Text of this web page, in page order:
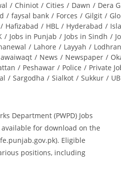
/ Chiniot / Cities / Dawn / Dera
/ faysal bank / Forces / Gilgit /
/ Hafizabad / HBL / Hyderabad /
/ Jobs in Punjab / Jobs in Sindh /
/ Lahore / Layyah /
/ News / Newspaper /
/ Peshawar / Police / Private
/ Sargodha / Sialkot / Sukkur /
Department (PWPD) Jobs
for download on the
Eligible
positions, including